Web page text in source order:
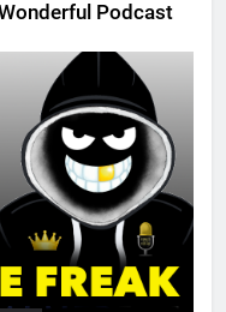
Podcast